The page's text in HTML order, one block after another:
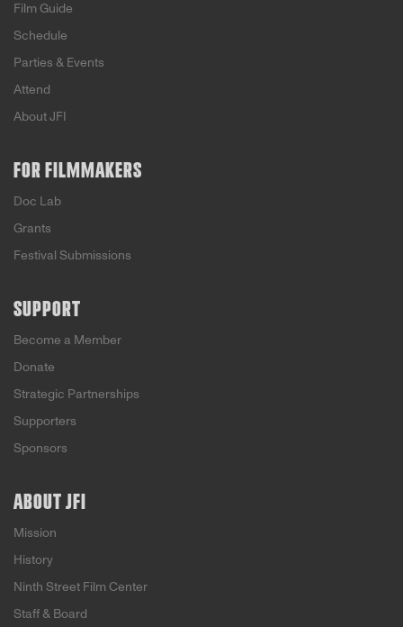
Film Guide
Schedule
Parties & Events
Attend
About JFI
FOR FILMMAKERS
Doc Lab
Grants
Festival Submissions
SUPPORT
Become a Member
Donate
Strategic Partnerships
Supporters
Sponsors
ABOUT JFI
Mission
History
Ninth Street Film Center
Staff & Board